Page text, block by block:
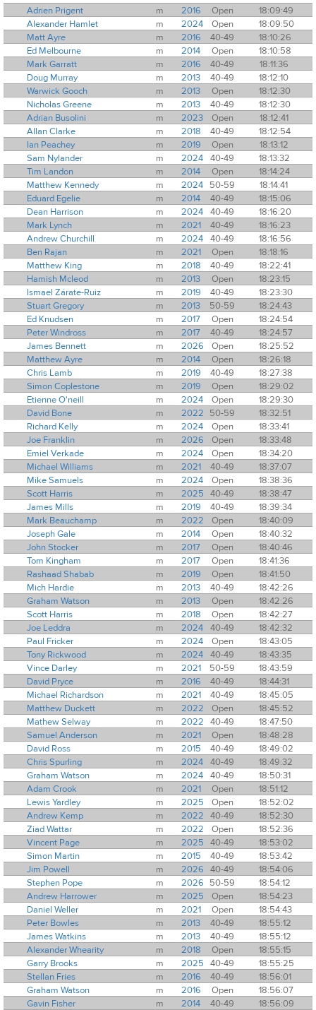
Adrien Prigent
m 2016 Open
18:09:49
Alexander Hamlet
m 2024 Open
18:09:50
Matt Ayre
m 2016 40-49
18:10:26
Ed Melbourne
m 2014 Open
18:10:58
Mark Garratt
m 2016 40-49
18:11:36
Doug Murray
m 2013 40-49
18:12:10
Warwick Gooch
m 2013 Open
18:12:30
Nicholas Greene
m 2013 40-49
18:12:30
Adrian Busolini
m 2023 Open
18:12:41
Allan Clarke
m 2018 40-49
18:12:54
Ian Peachey
m 2019 Open
18:13:12
Sam Nylander
m 2024 40-49
18:13:32
Tim Landon
m 2014 Open
18:14:24
Matthew Kennedy
m 2024 50-59
18:14:41
Eduard Egelie
m 2014 40-49
18:15:06
Dean Harrison
m 2024 40-49
18:16:20
Mark Lynch
m 2021 40-49
18:16:23
Andrew Churchill
m 2024 40-49
18:16:56
Ben Rajan
m 2021 Open
18:18:16
Matthew King
m 2018 40-49
18:22:41
Hamish Mcleod
m 2013 Open
18:23:15
Ismael Zárate-Ruiz
m 2019 40-49
18:23:30
Stuart Gregory
m 2013 50-59
18:24:43
Ed Knudsen
m 2017 Open
18:24:54
Peter Windross
m 2017 40-49
18:24:57
James Bennett
m 2026 Open
18:25:52
Matthew Ayre
m 2014 Open
18:26:18
Chris Lamb
m 2019 40-49
18:27:38
Simon Coplestone
m 2019 Open
18:29:02
Etienne O'neill
m 2024 Open
18:29:30
David Bone
m 2022 50-59
18:32:51
Richard Kelly
m 2024 Open
18:33:41
Joe Franklin
m 2026 Open
18:33:48
Emiel Verkade
m 2024 Open
18:34:20
Michael Williams
m 2021 40-49
18:37:07
Mike Samuels
m 2024 Open
18:38:36
Scott Harris
m 2025 40-49
18:38:47
James Mills
m 2019 40-49
18:39:34
Mark Beauchamp
m 2022 Open
18:40:09
Joseph Gale
m 2014 Open
18:40:32
John Stocker
m 2017 Open
18:40:46
Tom Kingham
m 2017 Open
18:41:36
Rashaad Shabab
m 2019 Open
18:41:50
Mich Hardie
m 2013 40-49
18:42:26
Graham Watson
m 2013 Open
18:42:26
Scott Harris
m 2018 Open
18:42:27
Joe Leddra
m 2024 40-49
18:42:32
Paul Fricker
m 2024 Open
18:43:05
Tony Rickwood
m 2024 40-49
18:43:35
Vince Darley
m 2021 50-59
18:43:59
David Pryce
m 2016 40-49
18:44:31
Michael Richardson
m 2021 40-49
18:45:05
Matthew Duckett
m 2022 Open
18:45:52
Mathew Selway
m 2022 40-49
18:47:50
Samuel Anderson
m 2021 Open
18:48:28
David Ross
m 2015 40-49
18:49:02
Chris Spurling
m 2024 40-49
18:49:32
Graham Watson
m 2024 40-49
18:50:31
Adam Crook
m 2021 Open
18:51:12
Lewis Yardley
m 2025 Open
18:52:02
Andrew Kemp
m 2022 40-49
18:52:30
Ziad Wattar
m 2022 Open
18:52:36
Vincent Page
m 2025 40-49
18:53:02
Simon Martin
m 2015 40-49
18:53:42
Jim Powell
m 2026 40-49
18:54:06
Stephen Pope
m 2026 50-59
18:54:12
Andrew Harrower
m 2025 Open
18:54:23
Daniel Weller
m 2021 Open
18:54:43
Peter Bowles
m 2013 40-49
18:55:12
James Watkins
m 2013 40-49
18:55:12
Alexander Whearity
m 2018 Open
18:55:15
Garry Brooks
m 2025 40-49
18:55:25
Stellan Fries
m 2016 40-49
18:56:01
Graham Watson
m 2016 Open
18:56:07
Gavin Fisher
m 2014 40-49
18:56:09